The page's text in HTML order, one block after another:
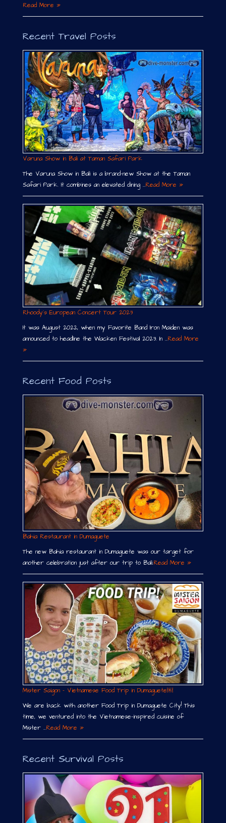
Read More »
Recent Travel Posts
Varuna Show in Bali at Taman Safari Park
The Varuna Show in Bali is a brand-new Show at the Taman
Safari Park. It combines an elevated dining …Read More »
Rhoody´s European Concert Tour 2023
It was August 2022, when my Favorite Band Iron Maiden was
announced to headline the Wacken Festival 2023. In …Read More
»
Recent Food Posts
Bahia Restaurant in Dumaguete
The new Bahia restaurant in Dumaguete was our target for
another celebration just after our trip to Bali.Read More »
Mister Saigon – Vietnamese Food Trip in Dumaguete￼
We are back with another Food Trip in Dumaguete City! This
time, we ventured into the Vietnamese-inspired cuisine of
Mister …Read More »
Recent Survival Posts